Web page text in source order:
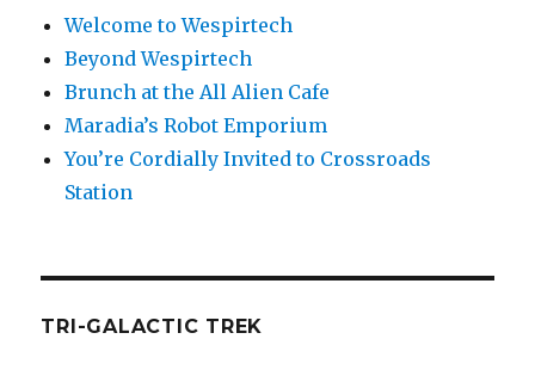
Welcome to Wespirtech
Beyond Wespirtech
Brunch at the All Alien Cafe
Maradia’s Robot Emporium
You’re Cordially Invited to Crossroads
Station
TRI-GALACTIC TREK